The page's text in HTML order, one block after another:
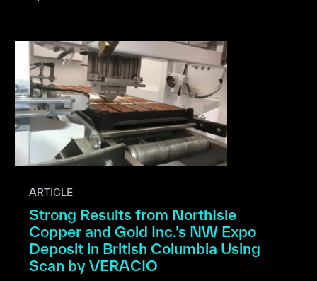
ARTICLE
Strong Results from NorthIsle
Copper and Gold Inc.’s NW Expo
Deposit in British Columbia Using
Scan by VERACIO